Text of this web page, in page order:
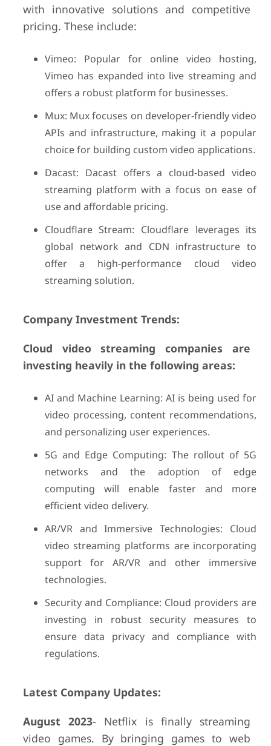
with innovative solutions and competitive
pricing. These include:
Vimeo: Popular for online video hosting,
Vimeo has expanded into live streaming and
offers a robust platform for businesses.
Mux: Mux focuses on developer-friendly video
APIs and infrastructure, making it a popular
choice for building custom video applications.
Dacast: Dacast offers a cloud-based video
streaming platform with a focus on ease of
use and affordable pricing.
Cloudflare Stream: Cloudflare leverages its
global network and CDN infrastructure to
offer a high-performance cloud video
streaming solution.
Company Investment Trends:
Cloud video streaming companies are
investing heavily in the following areas:
AI and Machine Learning: AI is being used for
video processing, content recommendations,
and personalizing user experiences.
5G and Edge Computing: The rollout of 5G
networks and the adoption of edge
computing will enable faster and more
efficient video delivery.
AR/VR and Immersive Technologies: Cloud
video streaming platforms are incorporating
support for AR/VR and other immersive
technologies.
Security and Compliance: Cloud providers are
investing in robust security measures to
ensure data privacy and compliance with
regulations.
Latest Company Updates:
August 2023- Netflix is finally streaming
video games. By bringing games to web